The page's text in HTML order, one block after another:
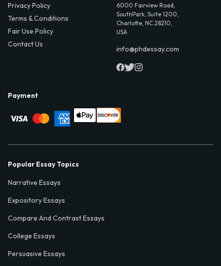
Privacy Policy
Terms & Conditions
Fair Use Policy
Contact Us
6000 Fairview Road,
SouthPark, Suite 1200,
Charlotte, NC 28210,
USA
info@phdessay.com
Payment
Popular Essay Topics
Narrative Essays
Expository Essays
Compare And Contrast Essays
College Essays
Persuasive Essays